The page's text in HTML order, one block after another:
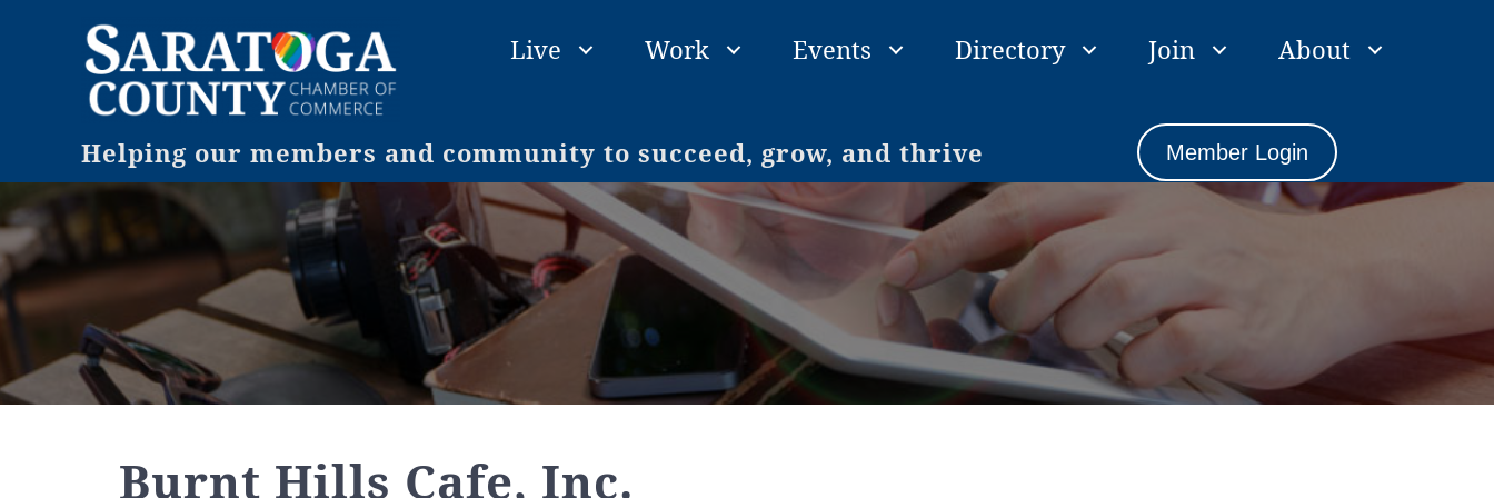
Live Work Events Directory Join About
Helping our members and community to succeed, grow, and thrive Member Login
Burnt Hills Cafe, Inc.